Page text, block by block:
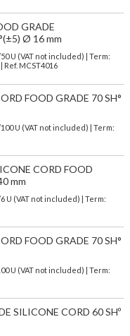
GRADE
Ø 16 mm
U (VAT not included)
| Term:
Ref. MCST4016
FOOD GRADE 70 SH°
U (VAT not included) | Term:
CORD FOOD
mm
U (VAT not included) | Term:
FOOD GRADE 70 SH°
U (VAT not included) | Term:
SILICONE CORD 60 SHº